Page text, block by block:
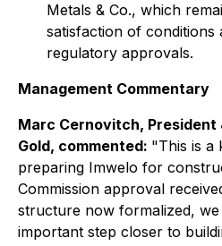
Metals & Co., which
satisfaction of
regulatory approvals.
Management Commentary
Marc Cernovitch, President
Gold, commented: "This is a
preparing Imwelo for
Commission approval
structure now formalized,
important step closer to